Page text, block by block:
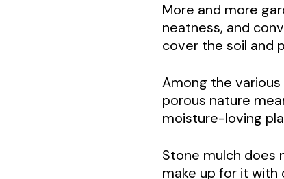
More and more
neatness, and
cover the soil and
Among the
porous nature
moisture-loving
Stone mulch does
make up for it